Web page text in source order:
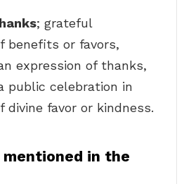
; grateful
benefits or favors,
expression of thanks,
public celebration in
divine favor or kindness.
mentioned in the